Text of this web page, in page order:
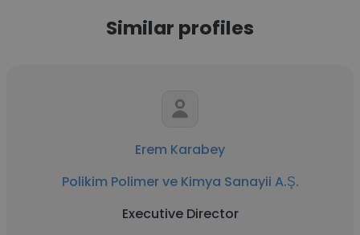
Similar profiles
Erem Karabey
Polikim Polimer ve Kimya Sanayii A.Ş.
Executive Director